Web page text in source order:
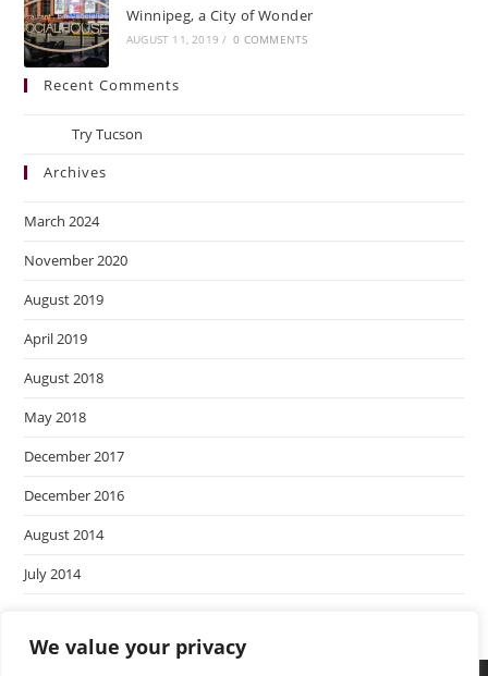
We value your privacy
Winnipeg, a City of Wonder
AUGUST 11, 2019 / 0 COMMENTS
Recent Comments
onTry Tucson
Archives
March 2024
November 2020
August 2019
April 2019
August 2018
May 2018
December 2017
December 2016
August 2014
July 2014